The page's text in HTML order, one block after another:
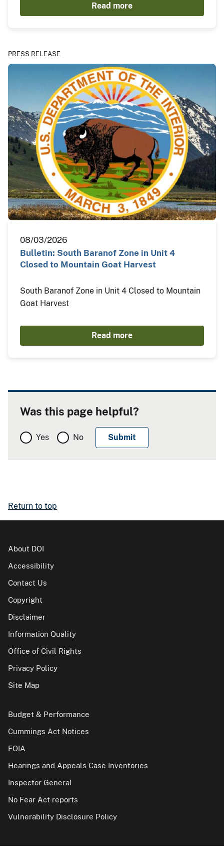
Read more
PRESS RELEASE
08/03/2026
Bulletin: South Baranof Zone in Unit 4
Closed to Mountain Goat Harvest
South Baranof Zone in Unit 4 Closed to Mountain
Goat Harvest
Read more
Was this page helpful?
Yes No
Return to top
About DOI
Accessibility
Contact Us
Copyright
Disclaimer
Information Quality
Office of Civil Rights
Privacy Policy
Site Map
Budget & Performance
Cummings Act Notices
FOIA
Hearings and Appeals Case Inventories
Inspector General
No Fear Act reports
Vulnerability Disclosure Policy